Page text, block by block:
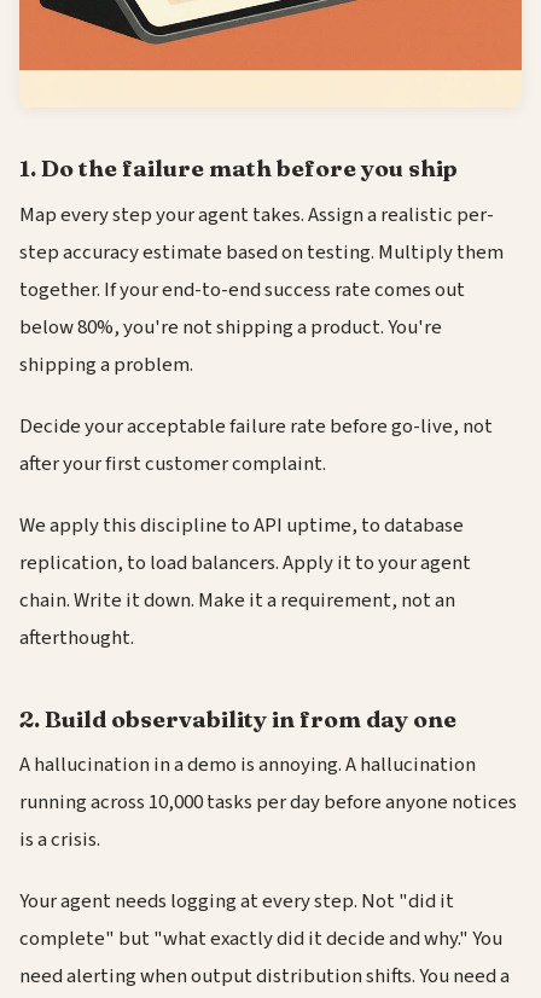
1. Do the failure math before you ship
Map every step your agent takes. Assign a realistic per-
step accuracy estimate based on testing. Multiply them
together. If your end-to-end success rate comes out
below 80%, you're not shipping a product. You're
shipping a problem.
Decide your acceptable failure rate before go-live, not
after your first customer complaint.
We apply this discipline to API uptime, to database
replication, to load balancers. Apply it to your agent
chain. Write it down. Make it a requirement, not an
afterthought.
2. Build observability in from day one
A hallucination in a demo is annoying. A hallucination
running across 10,000 tasks per day before anyone notices
is a crisis.
Your agent needs logging at every step. Not "did it
complete" but "what exactly did it decide and why." You
need alerting when output distribution shifts. You need a